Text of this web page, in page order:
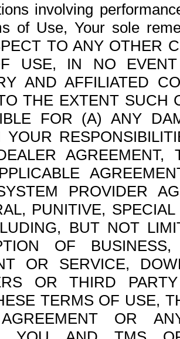
involving
of Use, Your sole
TO ANY OTHER
USE, IN NO
AND AFFILIATED
THE EXTENT SUCH
FOR (A) ANY
YOUR
PROVIDER
PUNITIVE,
BUT NOT
OF
OR SERVICE,
OR THIRD
TERMS OF USE,
OR